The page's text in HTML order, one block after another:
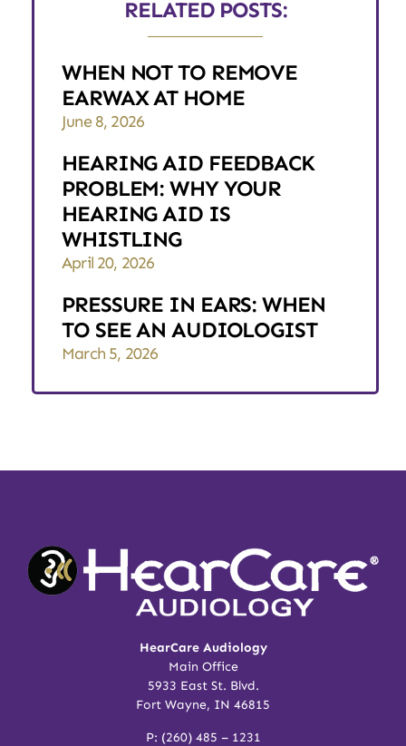
RELATED POSTS:
WHEN NOT TO REMOVE
EARWAX AT HOME
June 8, 2026
HEARING AID FEEDBACK
PROBLEM: WHY YOUR
HEARING AID IS
WHISTLING
April 20, 2026
PRESSURE IN EARS: WHEN
TO SEE AN AUDIOLOGIST
March 5, 2026
HearCare Audiology
Main Office
5933 East St. Blvd.
Fort Wayne, IN 46815
P: (260) 485 – 1231